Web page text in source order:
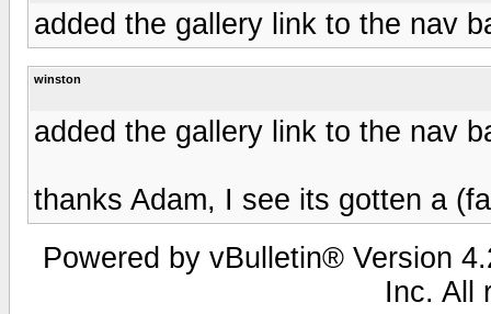
added the gallery link to the nav
winston
added the gallery link to the nav
thanks Adam, I see its gotten a
Powered by vBulletin® Version
Inc. All